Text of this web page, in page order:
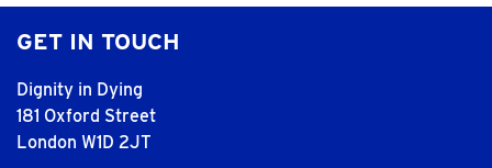
GET IN TOUCH
Dignity in Dying
181 Oxford Street
London W1D 2JT